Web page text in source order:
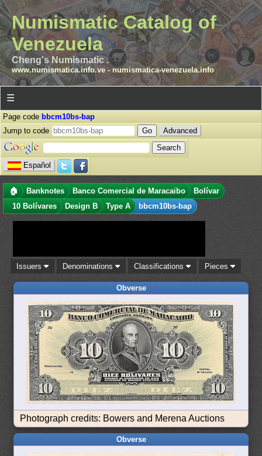
Numismatic Catalog of
Venezuela
Cheng's Numismatic .
www.numismatica.info.ve- numismatica-venezuela.info
☰
Page code bbcm10bs-bap
Jump to code
Advanced
Español
🏠 Banknotes Banco Comercial de Maracaibo
Bolívar
10 Bolívares
Design B Type A bbcm10bs-bap
Issuers Denominations Classifications Pieces
Obverse
Photograph credits: Bowers and Merena Auctions
Obverse